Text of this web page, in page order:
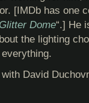
[IMDb has one
Dome“.] He
the lighting
David